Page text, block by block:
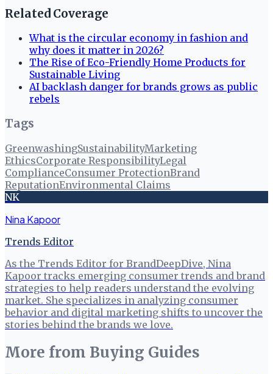
Related Coverage
What is the circular economy in fashion and
why does it matter in 2026?
The Rise of Eco-Friendly Home Products for
Sustainable Living
AI backlash danger for brands grows as public
rebels
Tags
GreenwashingSustainabilityMarketing
EthicsCorporate ResponsibilityLegal
ComplianceConsumer ProtectionBrand
ReputationEnvironmental Claims
NK
Nina Kapoor
Trends Editor
As the Trends Editor for BrandDeepDive, Nina
Kapoor tracks emerging consumer trends and brand
strategies to help readers understand the evolving
market. She specializes in analyzing consumer
behavior and digital marketing shifts to uncover the
stories behind the brands we love.
More from Buying Guides